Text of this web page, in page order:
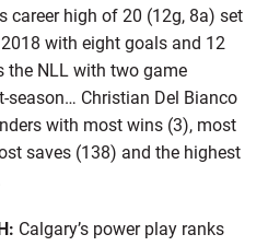
career high of 20 (12g, 8a) set
with eight goals and 12
the NLL with two game
Christian Del Bianco
with most wins (3), most
saves (138) and the highest
Calgary’s power play ranks